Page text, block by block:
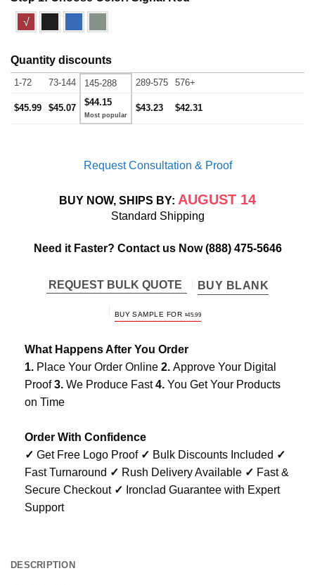
√
Quantity discounts
1-72 73-144 145-288 289-575 576+
$45.99 $45.07
$44.15
$43.23 $42.31
Request Consultation & Proof
BUY NOW, SHIPS BY: AUGUST 14
Standard Shipping
Need it Faster? Contact us Now(888) 475-5646
REQUEST BULK QUOTE BUY BLANK
BUY SAMPLE FOR $45.99
What Happens After You Order
1. Place Your Order Online 2. Approve Your Digital
Proof3. We Produce Fast4. You Get Your Products
on Time
Order With Confidence
✓ Get Free Logo Proof ✓ Bulk Discounts Included ✓
Fast Turnaround ✓ Rush Delivery Available ✓ Fast &
Secure Checkout ✓ Ironclad Guarantee with Expert
Support
DESCRIPTION